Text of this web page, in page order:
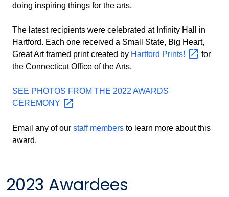
doing inspiring things for the arts.
The latest recipients were celebrated at Infinity Hall in
Hartford. Each one received a Small State, Big Heart,
Great Art framed print created by Hartford Prints!
for
the Connecticut Office of the Arts.
SEE PHOTOS FROM THE 2022 AWARDS
CEREMONY
Email any of our staff members to learn more about this
award.
2023 Awardees